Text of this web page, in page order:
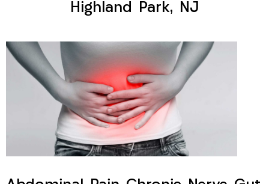
Highland Park, NJ